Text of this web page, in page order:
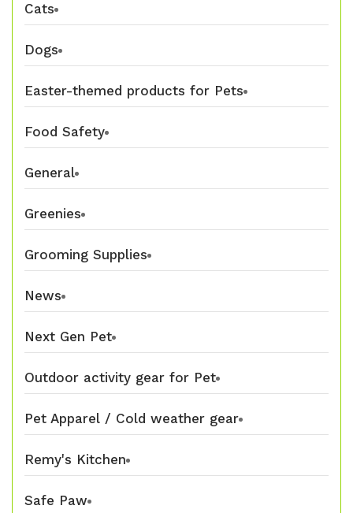
Cats
Dogs
Easter-themed products for Pets
Food Safety
General
Greenies
Grooming Supplies
News
Next Gen Pet
Outdoor activity gear for Pet
Pet Apparel / Cold weather gear
Remy's Kitchen
Safe Paw